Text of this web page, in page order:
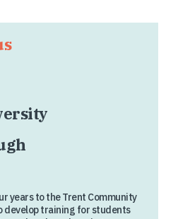
years to the Trent Community
develop training for students